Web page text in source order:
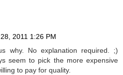
2011 1:26 PM
why. No explanation required. ;)
seem to pick the more expensive
to pay for quality.